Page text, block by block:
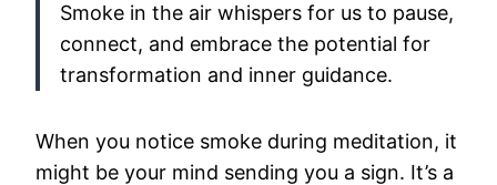
Smoke in the air whispers for us to pause,
connect, and embrace the potential for
transformation and inner guidance.
When you notice smoke during meditation, it
might be your mind sending you a sign. It’s a